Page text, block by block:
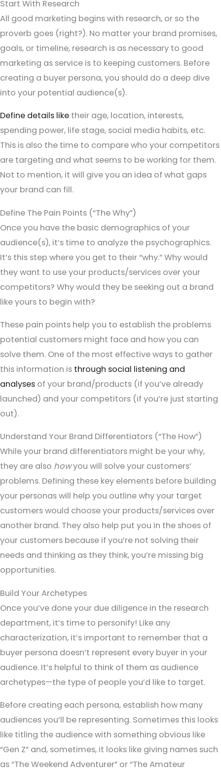
Start With Research
All good marketing begins with research, or so the
proverb goes (right?). No matter your brand promises,
goals, or timeline, research is as necessary to good
marketing as service is to keeping customers. Before
creating a buyer persona, you should do a deep dive
into your potential audience(s).
Define details like their age, location, interests,
spending power, life stage, social media habits, etc.
This is also the time to compare who your competitors
are targeting and what seems to be working for them.
Not to mention, it will give you an idea of what gaps
your brand can fill.
Define The Pain Points (“The Why”)
Once you have the basic demographics of your
audience(s), it’s time to analyze the psychographics.
It’s this step where you get to their “why.” Why would
they want to use your products/services over your
competitors? Why would they be seeking out a brand
like yours to begin with?
These pain points help you to establish the problems
potential customers might face and how you can
solve them. One of the most effective ways to gather
this information is through social listening and
analyses of your brand/products (if you’ve already
launched) and your competitors (if you’re just starting
out).
Understand Your Brand Differentiators (“The How”)
While your brand differentiators might be your why,
they are also howyou will solve your customers’
problems. Defining these key elements before building
your personas will help you outline why your target
customers would choose your products/services over
another brand. They also help put you in the shoes of
your customers because if you’re not solving their
needs and thinking as they think, you’re missing big
opportunities.
Build Your Archetypes
Once you’ve done your due diligence in the research
department, it’s time to personify! Like any
characterization, it’s important to remember that a
buyer persona doesn’t represent every buyer in your
audience. It’s helpful to think of them as audience
archetypes—the type of people you’d like to target.
Before creating each persona, establish how many
audiences you’ll be representing. Sometimes this looks
like titling the audience with something obvious like
“Gen Z” and, sometimes, it looks like giving names such
as “The Weekend Adventurer” or “The Amateur